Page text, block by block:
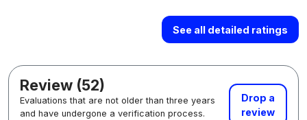
See all detailed ratings
Review (52)
Evaluations that are not older than three years
and have undergone a verification process.
Drop a
review